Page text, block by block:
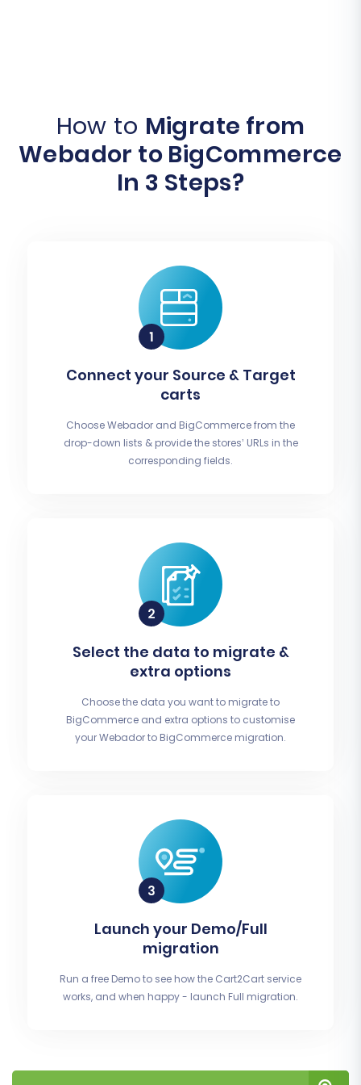
How to Migrate from
Webador to BigCommerce
In 3 Steps?
Connect your Source & Target
carts
Choose Webador and BigCommerce from the
drop-down lists & provide the stores’ URLs in the
corresponding fields.
Select the data to migrate &
extra options
Choose the data you want to migrate to
BigCommerce and extra options to customise
your Webador to BigCommerce migration.
Launch your Demo/Full
migration
Run a free Demo to see how the Cart2Cart service
works, and when happy - launch Full migration.